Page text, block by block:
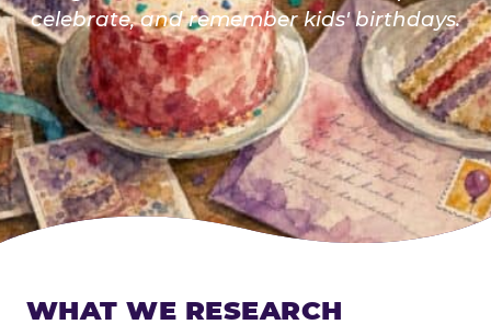
celebrate, and remember kids' birthdays.
WHAT WE RESEARCH